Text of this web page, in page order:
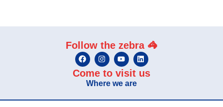
Follow the zebra 🦓
Come to visit us
Where we are